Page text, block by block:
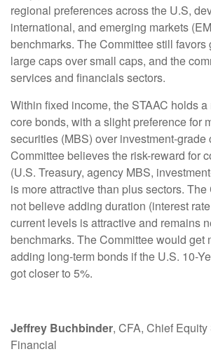
regional preferences across the U.S,
international, and emerging markets
benchmarks. The Committee still favors
large caps over small caps, and the
services and financials sectors.
Within fixed income, the STAAC holds
core bonds, with a slight preference for
securities (MBS) over investment-grade
Committee believes the risk-reward for
(U.S. Treasury, agency MBS,
is more attractive than plus sectors.
not believe adding duration (interest
current levels is attractive and remains
benchmarks. The Committee would get
adding long-term bonds if the U.S. 10-
got closer to 5%.
Jeffrey Buchbinder, CFA, Chief
Financial